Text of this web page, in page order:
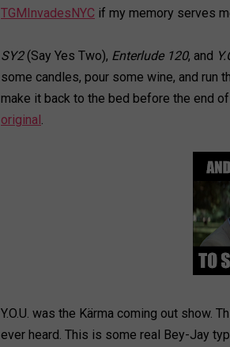
TGMInvadesNYC if my memory serves
SY2(Say Yes Two), Enterlude 120, and
some candles, pour some wine, and run
make it back to the bed before the end
original.
Y.O.U. was the Kärma coming out show.
ever heard. This is some real Bey-Jay